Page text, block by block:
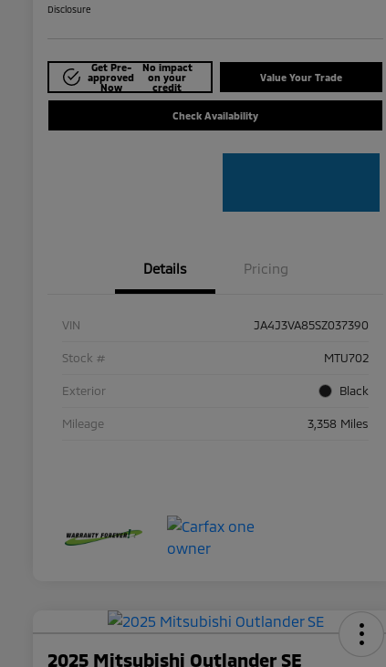
Disclosure
Get Pre-
approved
Now
No impact
on your
credit
Value Your Trade
Check Availability
Details Pricing
VIN JA4J3VA85SZ037390
Stock # MTU702
Exterior Black
Mileage 3,358 Miles
2025 Mitsubishi Outlander SE